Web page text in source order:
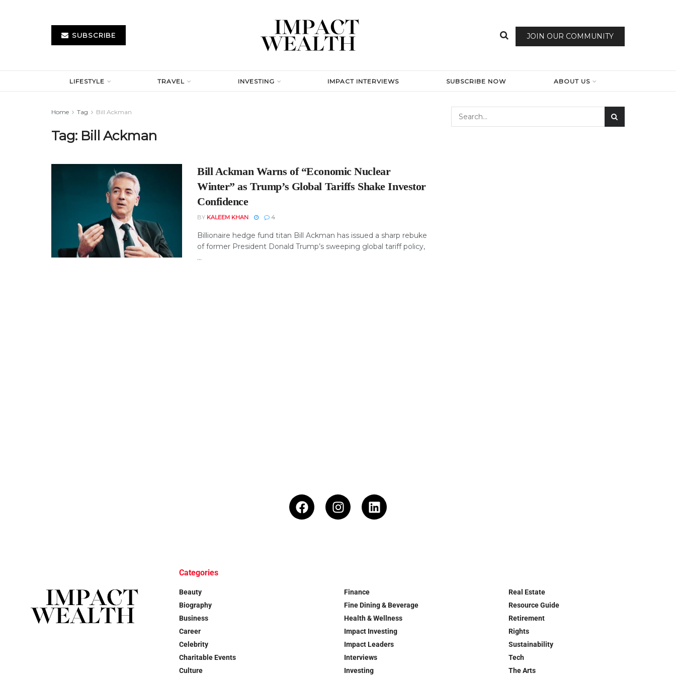
SUBSCRIBE JOIN OUR COMMUNITY
LIFESTYLE TRAVEL INVESTING IMPACT INTERVIEWS SUBSCRIBE NOW ABOUT US
Home Tag Bill Ackman
Tag: Bill Ackman
Bill Ackman Warns of “Economic Nuclear
Winter” as Trump’s Global Tariffs Shake Investor
Confidence
BY KALEEM KHAN 4
Billionaire hedge fund titan Bill Ackman has issued a sharp rebuke
of former President Donald Trump’s sweeping global tariff policy,
...
Categories
Beauty
Biography
Business
Career
Celebrity
Charitable Events
Culture
Finance
Fine Dining & Beverage
Health & Wellness
Impact Investing
Impact Leaders
Interviews
Investing
Real Estate
Resource Guide
Retirement
Rights
Sustainability
Tech
The Arts